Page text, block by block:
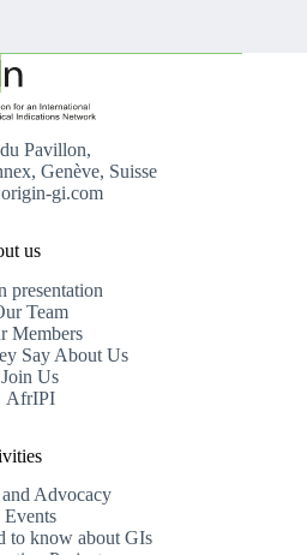
Pavillon,
Genève, Suisse
gi.com
us
presentation
Team
Members
Say About Us
Join Us
AfrIPI
Advocacy
Events
to know about GIs